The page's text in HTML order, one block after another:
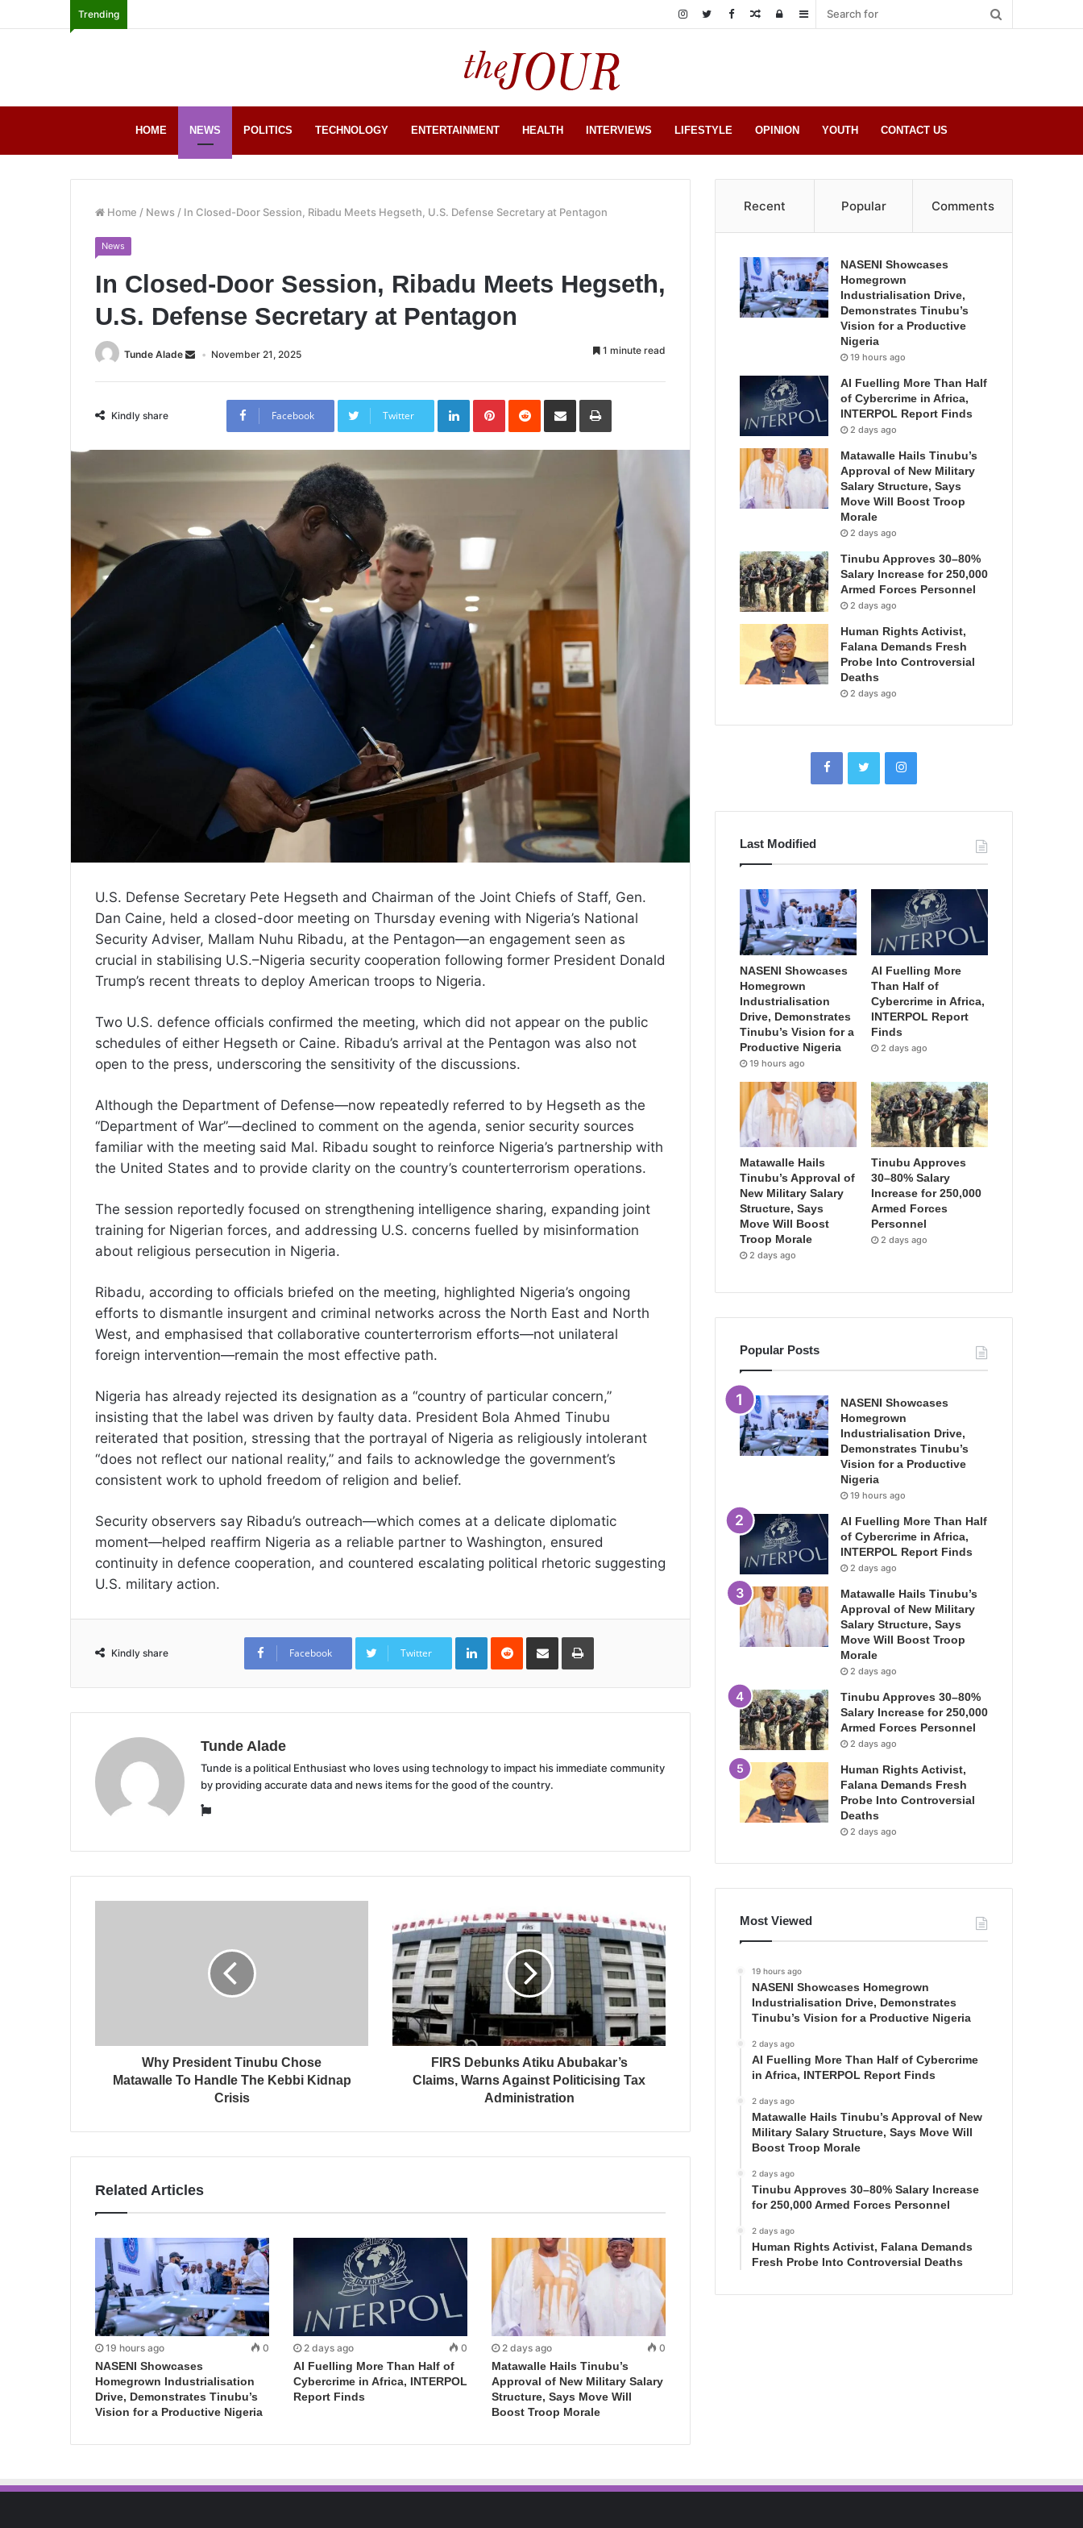
Trending Sidebar
Log
Random
HOME NEWS POLITICS TECHNOLOGY ENTERTAINMENT HEALTH INTERVIEWS LIFESTYLE OPINION YOUTH CONTACT US
Home / News / In Closed-Door Session, Ribadu Meets Hegseth, U.S. Defense Secretary at Pentagon
News
In Closed-Door Session, Ribadu Meets Hegseth,
U.S. Defense Secretary at Pentagon
Tunde Alade November 21, 2025 1 minute read
Kindly share Facebook Twitter
LinkedInPinterestReddit Share
Email
Print
U.S. Defense Secretary Pete Hegseth and Chairman of the Joint Chiefs of Staff, Gen.
Dan Caine, held a closed-door meeting on Thursday evening with Nigeria’s National
Security Adviser, Mallam Nuhu Ribadu, at the Pentagon—an engagement seen as
crucial in stabilising U.S.–Nigeria security cooperation following former President Donald
Trump’s recent threats to deploy American troops to Nigeria.
Two U.S. defence officials confirmed the meeting, which did not appear on the public
schedules of either Hegseth or Caine. Ribadu’s arrival at the Pentagon was also not
open to the press, underscoring the sensitivity of the discussions.
Although the Department of Defense—now repeatedly referred to by Hegseth as the
“Department of War”—declined to comment on the agenda, senior security sources
familiar with the meeting said Mal. Ribadu sought to reinforce Nigeria’s partnership with
the United States and to provide clarity on the country’s counterterrorism operations.
The session reportedly focused on strengthening intelligence sharing, expanding joint
training for Nigerian forces, and addressing U.S. concerns fuelled by misinformation
about religious persecution in Nigeria.
Ribadu, according to officials briefed on the meeting, highlighted Nigeria’s ongoing
efforts to dismantle insurgent and criminal networks across the North East and North
West, and emphasised that collaborative counterterrorism efforts—not unilateral
foreign intervention—remain the most effective path.
Nigeria has already rejected its designation as a “country of particular concern,”
insisting that the label was driven by faulty data. President Bola Ahmed Tinubu
reiterated that position, stressing that the portrayal of Nigeria as religiously intolerant
“does not reflect our national reality,” and fails to acknowledge the government’s
consistent work to uphold freedom of religion and belief.
Security observers say Ribadu’s outreach—which comes at a delicate diplomatic
moment—helped reaffirm Nigeria as a reliable partner to Washington, ensured
continuity in defence cooperation, and countered escalating political rhetoric suggesting
U.S. military action.
Kindly share Facebook Twitter
LinkedInReddit Share
Email
Print
Tunde Alade
Tunde is a political Enthusiast who loves using technology to impact his immediate community
by providing accurate data and news items for the good of the country.
Website
Why President Tinubu Chose
Matawalle To Handle The Kebbi Kidnap
Crisis
FIRS Debunks Atiku Abubakar’s
Claims, Warns Against Politicising Tax
Administration
Related Articles
19 hours ago 0
NASENI Showcases
Homegrown Industrialisation
Drive, Demonstrates Tinubu’s
Vision for a Productive Nigeria
2 days ago 0
AI Fuelling More Than Half of
Cybercrime in Africa, INTERPOL
Report Finds
2 days ago 0
Matawalle Hails Tinubu’s
Approval of New Military Salary
Structure, Says Move Will
Boost Troop Morale
Recent Popular Comments
NASENI Showcases
Homegrown
Industrialisation Drive,
Demonstrates Tinubu’s
Vision for a Productive
Nigeria
19 hours ago
AI Fuelling More Than Half
of Cybercrime in Africa,
INTERPOL Report Finds
2 days ago
Matawalle Hails Tinubu’s
Approval of New Military
Salary Structure, Says
Move Will Boost Troop
Morale
2 days ago
Tinubu Approves 30–80%
Salary Increase for 250,000
Armed Forces Personnel
2 days ago
Human Rights Activist,
Falana Demands Fresh
Probe Into Controversial
Deaths
2 days ago
Last Modified
NASENI Showcases
Homegrown
Industrialisation
Drive, Demonstrates
Tinubu’s Vision for a
Productive Nigeria
19 hours ago
AI Fuelling More
Than Half of
Cybercrime in Africa,
INTERPOL Report
Finds
2 days ago
Matawalle Hails
Tinubu’s Approval of
New Military Salary
Structure, Says
Move Will Boost
Troop Morale
2 days ago
Tinubu Approves
30–80% Salary
Increase for 250,000
Armed Forces
Personnel
2 days ago
Popular Posts
NASENI Showcases
Homegrown
Industrialisation Drive,
Demonstrates Tinubu’s
Vision for a Productive
Nigeria
19 hours ago
AI Fuelling More Than Half
of Cybercrime in Africa,
INTERPOL Report Finds
2 days ago
Matawalle Hails Tinubu’s
Approval of New Military
Salary Structure, Says
Move Will Boost Troop
Morale
2 days ago
Tinubu Approves 30–80%
Salary Increase for 250,000
Armed Forces Personnel
2 days ago
Human Rights Activist,
Falana Demands Fresh
Probe Into Controversial
Deaths
2 days ago
Most Viewed
19 hours ago
NASENI Showcases Homegrown
Industrialisation Drive, Demonstrates
Tinubu’s Vision for a Productive Nigeria
2 days ago
AI Fuelling More Than Half of Cybercrime
in Africa, INTERPOL Report Finds
2 days ago
Matawalle Hails Tinubu’s Approval of New
Military Salary Structure, Says Move Will
Boost Troop Morale
2 days ago
Tinubu Approves 30–80% Salary Increase
for 250,000 Armed Forces Personnel
2 days ago
Human Rights Activist, Falana Demands
Fresh Probe Into Controversial Deaths